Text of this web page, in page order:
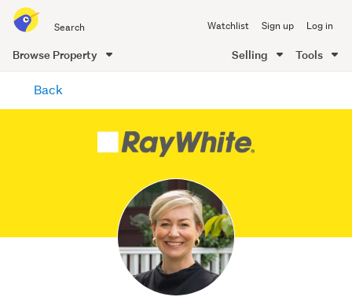
all
of
Me
Watchlist Sign up Log in
Browse Property Selling Tools
content
Back